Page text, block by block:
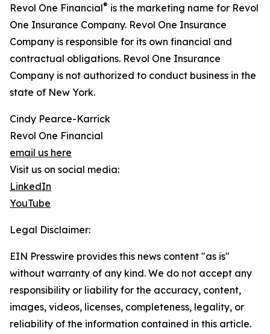
Revol One Financial® is the marketing name for Revol
One Insurance Company. Revol One Insurance
Company is responsible for its own financial and
contractual obligations. Revol One Insurance
Company is not authorized to conduct business in the
state of New York.
Cindy Pearce-Karrick
Revol One Financial
email us here
Visit us on social media:
LinkedIn
YouTube
Legal Disclaimer:
EIN Presswire provides this news content "as is"
without warranty of any kind. We do not accept any
responsibility or liability for the accuracy, content,
images, videos, licenses, completeness, legality, or
reliability of the information contained in this article.